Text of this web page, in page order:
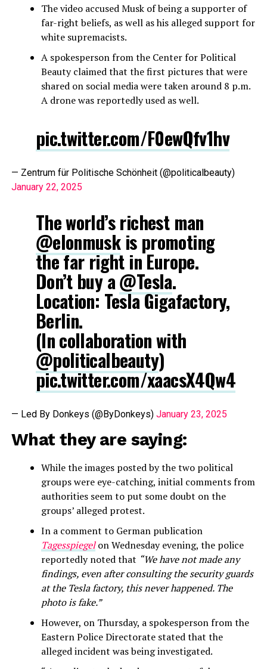
The video accused Musk of being a supporter of
far-right beliefs, as well as his alleged support for
white supremacists.
A spokesperson from the Center for Political
Beauty claimed that the first pictures that were
shared on social media were taken around 8 p.m.
A drone was reportedly used as well.
pic.twitter.com/F0ewQfv1hv
— Zentrum für Politische Schönheit (@politicalbeauty)
January 22, 2025
The world’s richest man
@elonmuskis promoting
the far right in Europe.
Don’t buy a@Tesla.
Location: Tesla Gigafactory,
Berlin.
(In collaboration with
@politicalbeauty)
pic.twitter.com/xaacsX4Qw4
— Led By Donkeys (@ByDonkeys) January 23, 2025
What they are saying:
While the images posted by the two political
groups were eye-catching, initial comments from
authorities seem to put some doubt on the
groups’ alleged protest.
In a comment to German publication
Tagesspiegelon Wednesday evening, the police
reportedly noted that “We have not made any
findings, even after consulting the security guards
at the Tesla factory, this never happened. The
photo is fake.”
However, on Thursday, a spokesperson from the
Eastern Police Directorate stated that the
alleged incident was being investigated.